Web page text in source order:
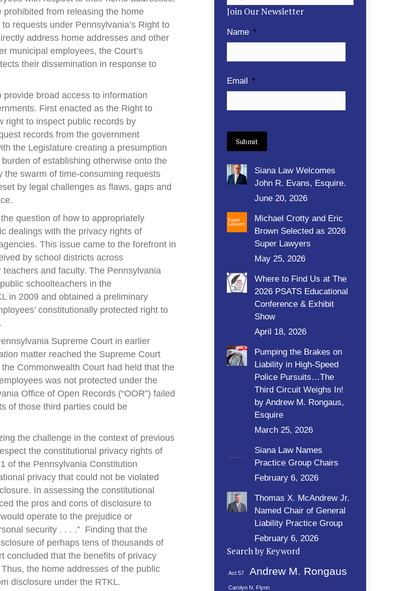
prohibited from releasing the home
requests under Pennsylvania’s Right to
address home addresses and other
municipal employees, the Court’s
their dissemination in response to
broad access to information
First enacted as the Right to
right to inspect public records by
records from the government
the Legislature creating a presumption
of establishing otherwise onto the
the swarm of time-consuming requests
by legal challenges as flaws, gaps and
question of how to appropriately
dealings with the privacy rights of
This issue came to the forefront in
by school districts across
and faculty. The Pennsylvania
schoolteachers in the
in 2009 and obtained a preliminary
constitutionally protected right to
Supreme Court in earlier
matter reached the Supreme Court
Commonwealth Court had held that the
was not protected under the
Office of Open Records (“OOR”) failed
of those third parties could be
the challenge in the context of previous
the constitutional privacy rights of
of the Pennsylvania Constitution
privacy that could not be violated
In assessing the constitutional
the pros and cons of disclosure to
operate to the prejudice or
security . . . .” Finding that the
of perhaps tens of thousands of
concluded that the benefits of privacy
the home addresses of the public
disclosure under the RTKL.
Join Our Newsletter
Name *
Email *
Siana Law Welcomes
John R. Evans, Esquire.
June 20, 2026
Michael Crotty and Eric
Brown Selected as 2026
Super Lawyers
May 25, 2026
Where to Find Us at The
2026 PSATS Educational
Conference & Exhibit
Show
April 18, 2026
Pumping the Brakes on
Liability in High-Speed
Police Pursuits…The
Third Circuit Weighs In!
by Andrew M. Rongaus,
Esquire
March 25, 2026
Siana Law Names
Practice Group Chairs
February 6, 2026
Thomas X. McAndrew Jr.
Named Chair of General
Liability Practice Group
February 6, 2026
Search by Keyword
Act 57 Andrew M. Rongaus
Carolyn N. Flynn